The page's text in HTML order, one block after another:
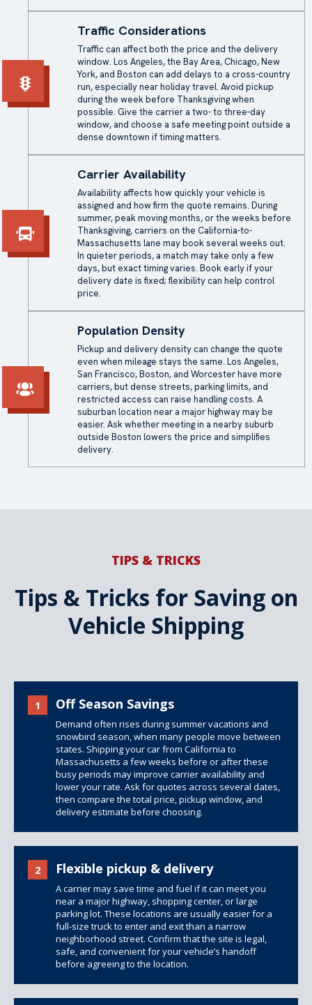
Traffic Considerations
Traffic can affect both the price and the delivery
window. Los Angeles, the Bay Area, Chicago, New
York, and Boston can add delays to a cross-country
run, especially near holiday travel. Avoid pickup
during the week before Thanksgiving when
possible. Give the carrier a two- to three-day
window, and choose a safe meeting point outside a
dense downtown if timing matters.
Carrier Availability
Availability affects how quickly your vehicle is
assigned and how firm the quote remains. During
summer, peak moving months, or the weeks before
Thanksgiving, carriers on the California-to-
Massachusetts lane may book several weeks out.
In quieter periods, a match may take only a few
days, but exact timing varies. Book early if your
delivery date is fixed; flexibility can help control
price.
Population Density
Pickup and delivery density can change the quote
even when mileage stays the same. Los Angeles,
San Francisco, Boston, and Worcester have more
carriers, but dense streets, parking limits, and
restricted access can raise handling costs. A
suburban location near a major highway may be
easier. Ask whether meeting in a nearby suburb
outside Boston lowers the price and simplifies
delivery.
TIPS & TRICKS
Tips & Tricks for Saving on
Vehicle Shipping
1 Off Season Savings
Demand often rises during summer vacations and
snowbird season, when many people move between
states. Shipping your car from California to
Massachusetts a few weeks before or after these
busy periods may improve carrier availability and
lower your rate. Ask for quotes across several dates,
then compare the total price, pickup window, and
delivery estimate before choosing.
2 Flexible pickup & delivery
A carrier may save time and fuel if it can meet you
near a major highway, shopping center, or large
parking lot. These locations are usually easier for a
full-size truck to enter and exit than a narrow
neighborhood street. Confirm that the site is legal,
safe, and convenient for your vehicle’s handoff
before agreeing to the location.